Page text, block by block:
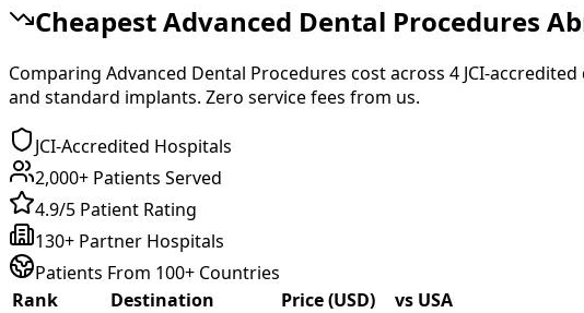
CheapestAdvanced Dental Procedures
Comparing Advanced Dental Procedures cost across 4 JCI-
and standard implants. Zero service fees from us.
JCI-Accredited Hospitals
2,000+ Patients Served
4.9/5 Patient Rating
130+ Partner Hospitals
Patients From 100+ Countries
Rank
Destination Price (USD)
vs USA